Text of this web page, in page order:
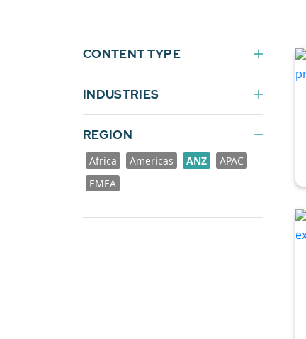
CONTENT TYPE
INDUSTRIES
REGION
Africa Americas ANZ
APAC
EMEA